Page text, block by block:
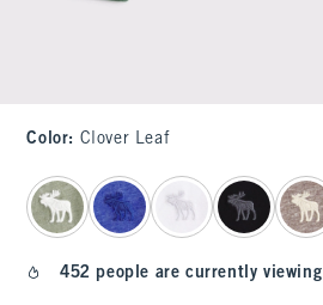
Color: Clover Leaf
select color
452 people are currently viewing